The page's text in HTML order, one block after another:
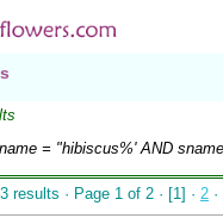
name = "hibiscus%' AND
results · Page 1 of 2 · [1] · 2 ·